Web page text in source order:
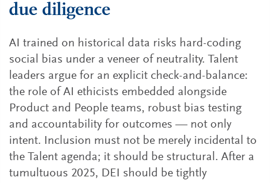
due diligence
AI trained on historical data risks hard-coding
social bias under a veneer of neutrality. Talent
leaders argue for an explicit check-and-balance:
the role of AI ethicists embedded alongside
Product and People teams, robust bias testing
and accountability for outcomes — not only
intent. Inclusion must not be merely incidental to
the Talent agenda; it should be structural. After a
tumultuous 2025, DEI should be tightly